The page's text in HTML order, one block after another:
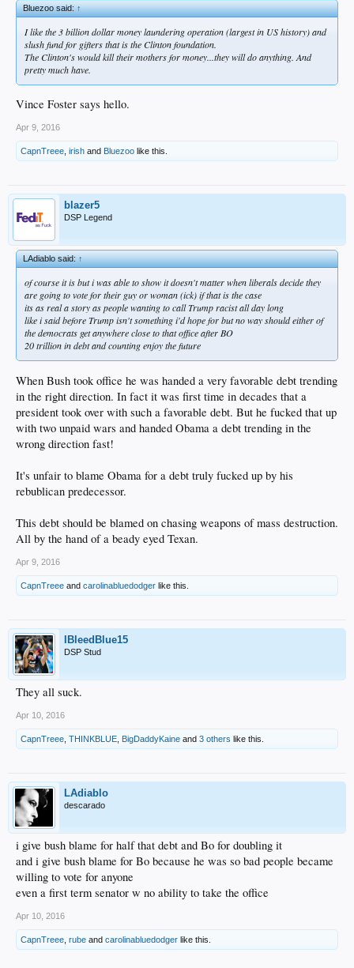
Bluezoo said:↑
I like the 3 billion dollar money laundering operation (largest in US history) and
slush fund for gifters that is the Clinton foundation.
The Clinton's would kill their mothers for money...they will do anything. And
pretty much have.
Vince Foster says hello.
Apr 9, 2016
CapnTreee irish and Bluezoo like this.
blazer5
DSP Legend
LAdiablo said:↑
of course it is but i was able to show it doesn't matter when liberals decide they
are going to vote for their guy or woman (ick) if that is the case
its as real a story as people wanting to call Trump racist all day long
like i said before Trump isn't something i'd hope for but no way should either of
the democrats get anywhere close to that office after BO
20 trillion in debt and counting enjoy the future
When Bush took office he was handed a very favorable debt trending
in the right direction. In fact it was first time in decades that a
president took over with such a favorable debt. But he fucked that up
with two unpaid wars and handed Obama a debt trending in the
wrong direction fast!
It's unfair to blame Obama for a debt truly fucked up by his
rebublican predecessor.
This debt should be blamed on chasing weapons of mass destruction.
All by the hand of a beady eyed Texan.
Apr 9, 2016
CapnTreee and carolinabluedodger like this.
IBleedBlue15
DSP Stud
They all suck.
Apr 10, 2016
CapnTreee THINKBLUE BigDaddyKaine and 3 others like this.
LAdiablo
descarado
i give bush blame for half that debt and Bo for doubling it
and i give bush blame for Bo because he was so bad people became
willing to vote for anyone
even a first term senator w no ability to take the office
Apr 10, 2016
CapnTreee rube and carolinabluedodger like this.